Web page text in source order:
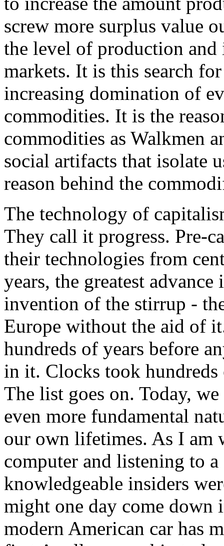
screw more surplus value
the level of production
markets. It is this search
increasing domination of
commodities. It is the
commodities as Walkmen
social artifacts that isolate
reason behind the
The technology of
They call it progress. Pre-
their technologies from
years, the greatest
invention of the stirrup -
Europe without the aid of
hundreds of years before
in it. Clocks took hundreds
The list goes on. Today,
even more fundamental
our own lifetimes. As I am
computer and listening to
knowledgeable insiders
might one day come down
modern American car has